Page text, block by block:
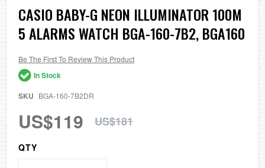
Skip
to
the
beginning
the
images
gallery
CASIO BABY-G NEON ILLUMINATOR 100M
5 ALARMS WATCH BGA-160-7B2, BGA160
Be The First To Review This Product
In Stock
SKU BGA-160-7B2DR
US$119 US$181
QTY